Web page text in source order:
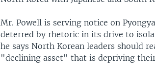
Mr. Powell is serving notice on
deterred by rhetoric in its drive to
he says North Korean leaders should
"declining asset" that is depriving